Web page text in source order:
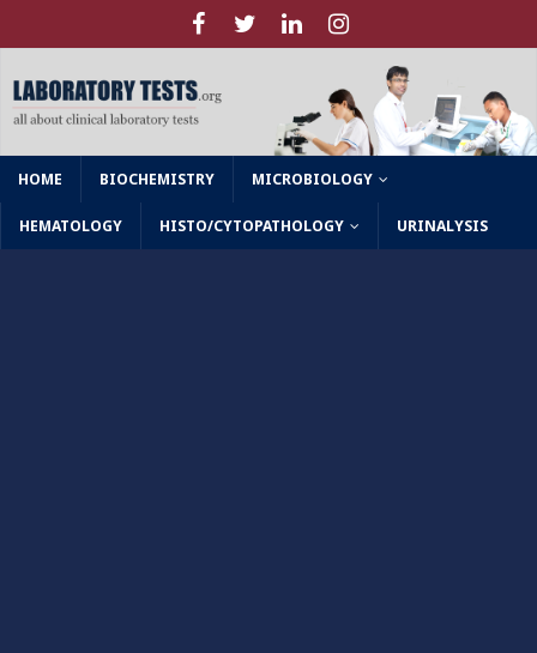
HOME BIOCHEMISTRY MICROBIOLOGY
HEMATOLOGY HISTO/CYTOPATHOLOGY URINALYSIS